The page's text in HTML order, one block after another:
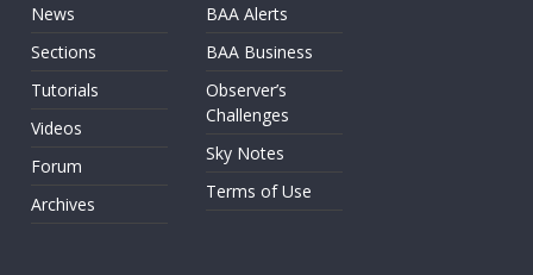
News
Sections
Tutorials
Videos
Forum
Archives
BAA Alerts
BAA Business
Observer’s
Challenges
Sky Notes
Terms of Use